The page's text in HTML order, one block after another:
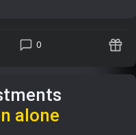
0
alone